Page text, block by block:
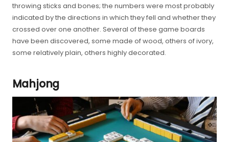
throwing sticks and bones; the numbers were most probably
indicated by the directions in which they fell and whether they
crossed over one another. Several of these game boards
have been discovered, some made of wood, others of ivory,
some relatively plain, others highly decorated.
Mahjong